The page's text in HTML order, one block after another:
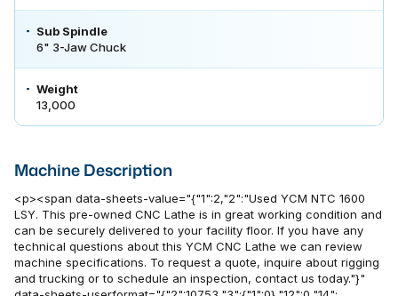
Sub Spindle
6" 3-Jaw Chuck
Weight
13,000
Machine Description
<p><span data-sheets-value="{"1":2,"2":"Used YCM NTC 1600
LSY. This pre-owned CNC Lathe is in great working condition and
can be securely delivered to your facility floor. If you have any
technical questions about this YCM CNC Lathe we can review
machine specifications. To request a quote, inquire about rigging
and trucking or to schedule an inspection, contact us today."}"